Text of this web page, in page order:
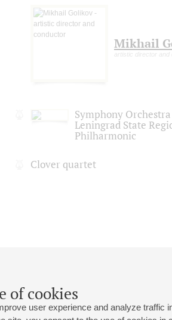
of cookies
user experience and analyze traffic
Mikhail
artistic director and
Symphony
Leningrad State
Philharmonic
Сlover quartet